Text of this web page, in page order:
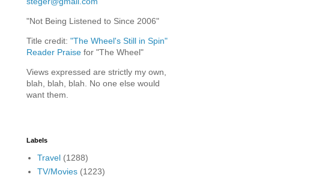
"Not Being Listened to Since 2006"
Title credit: "The Wheel's Still in Spin"
Reader Praise for "The Wheel"
Views expressed are strictly my own,
blah, blah, blah. No one else would
want them.
Labels
Travel (1288)
TV/Movies (1223)